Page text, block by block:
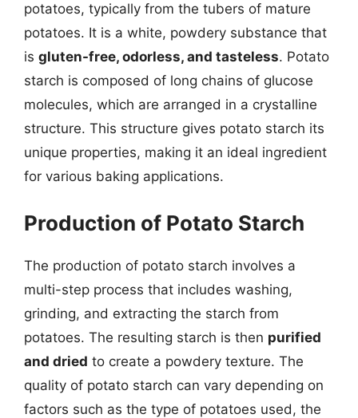
potatoes, typically from the tubers of mature
potatoes. It is a white, powdery substance that
is gluten-free, odorless, and tasteless. Potato
starch is composed of long chains of glucose
molecules, which are arranged in a crystalline
structure. This structure gives potato starch its
unique properties, making it an ideal ingredient
for various baking applications.
Production of Potato Starch
The production of potato starch involves a
multi-step process that includes washing,
grinding, and extracting the starch from
potatoes. The resulting starch is then purified
and dried to create a powdery texture. The
quality of potato starch can vary depending on
factors such as the type of potatoes used, the